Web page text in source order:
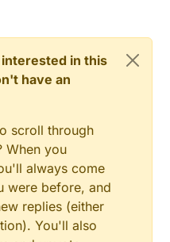
in this
have an
scroll through
When you
always come
were before, and
replies (either
You'll also